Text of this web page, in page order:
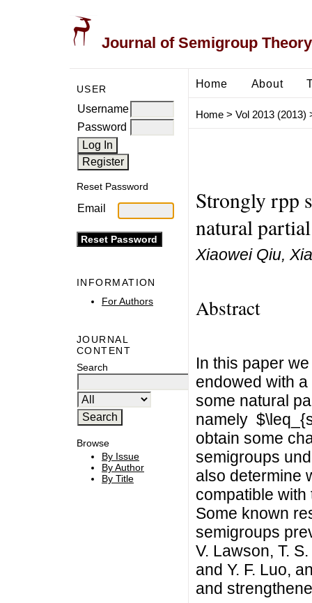
Journal of Semigroup
USER
Username
Password
Reset Password
Email
INFORMATION
For Authors
JOURNAL
CONTENT
Search
Browse
By Issue
By Author
By Title
Home About
Home> Vol 2013 (2013)
Strongly rpp
natural
Xiaowei Qiu,
Abstract
In this paper
endowed with
some natural
namely
obtain some
semigroups
also determine
compatible
Some known
semigroups
V. Lawson, T.
and Y. F. Luo,
and